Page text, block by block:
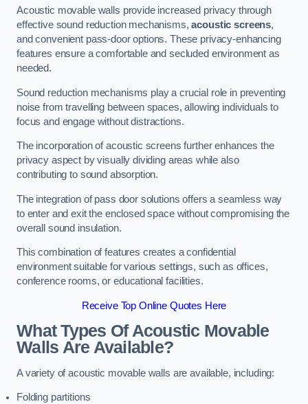
Acoustic movable walls provide increased privacy through
effective sound reduction mechanisms,acoustic screens,
and convenient pass-door options. These privacy-enhancing
features ensure a comfortable and secluded environment as
needed.
Sound reduction mechanisms play a crucial role in preventing
noise from travelling between spaces, allowing individuals to
focus and engage without distractions.
The incorporation of acoustic screens further enhances the
privacy aspect by visually dividing areas while also
contributing to sound absorption.
The integration of pass door solutions offers a seamless way
to enter and exit the enclosed space without compromising the
overall sound insulation.
This combination of features creates a confidential
environment suitable for various settings, such as offices,
conference rooms, or educational facilities.
Receive Top Online Quotes Here
What Types Of Acoustic Movable
Walls Are Available?
A variety of acoustic movable walls are available, including:
Folding partitions